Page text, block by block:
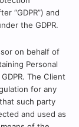
“GDPR”) and
the GDPR.
on behalf of
Personal
The Client
for any
such party
and used as